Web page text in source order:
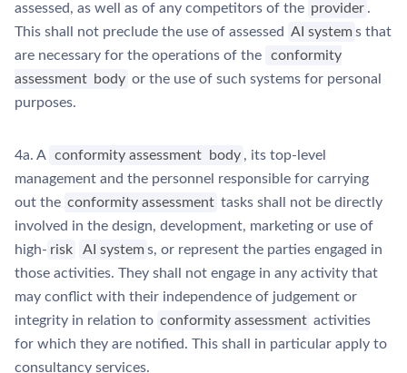
assessed, as well as of any competitors of the provider .
This shall not preclude the use of assessed AI system s that
are necessary for the operations of the
conformity
assessment body or the use of such systems for personal
purposes.
4a. A conformity assessment body , its top-level
management and the personnel responsible for carrying
out the conformity assessment tasks shall not be directly
involved in the design, development, marketing or use of
high- risk AI system s, or represent the parties engaged in
those activities. They shall not engage in any activity that
may conflict with their independence of judgement or
integrity in relation to conformity assessment activities
for which they are notified. This shall in particular apply to
consultancy services.